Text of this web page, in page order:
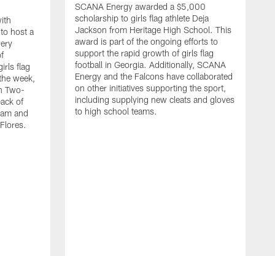
host a
flag
week,
Two-
of
and
SCANA Energy awarded a $5,000
scholarship to girls flag athlete Deja
Jackson from Heritage High School. This
award is part of the ongoing efforts to
support the rapid growth of girls flag
football in Georgia. Additionally, SCANA
Energy and the Falcons have collaborated
on other initiatives supporting the sport,
including supplying new cleats and gloves
to high school teams.